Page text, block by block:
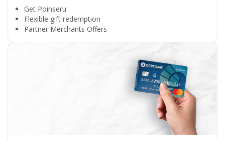
Get Poinseru
Flexible gift redemption
Partner Merchants Offers